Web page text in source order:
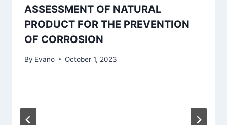
ASSESSMENT OF NATURAL
PRODUCT FOR THE PREVENTION
OF CORROSION
By Evano October 1, 2023